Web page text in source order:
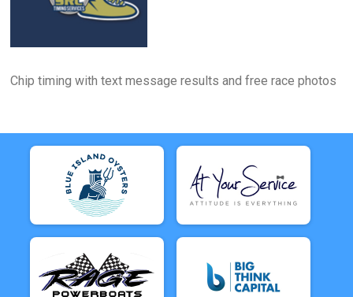
Chip timing with text message results and free race photos